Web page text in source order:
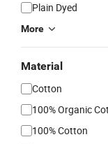
Plain Dyed
More
Material
Cotton
100% Organic
100% Cotton